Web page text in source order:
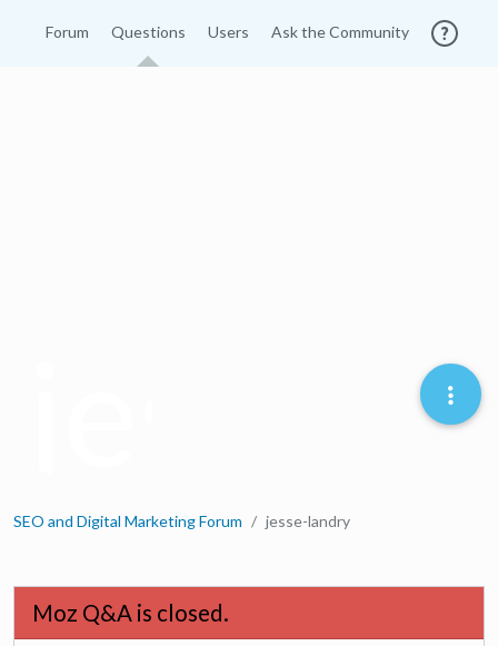
Forum Questions Users Ask the Community
SEO and Digital Marketing Forum jesse-landry
Moz Q&A is closed.